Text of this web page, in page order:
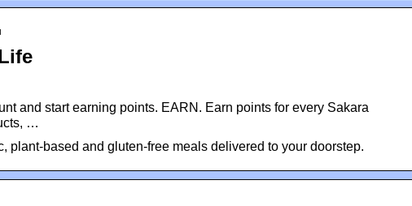
and start earning points. EARN. Earn points for every Sakara
…
plant-based and gluten-free meals delivered to your doorstep.